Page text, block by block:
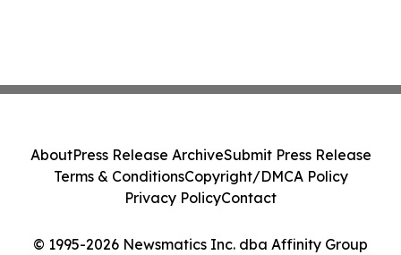
© 1995-2026 Newsmatics Inc. dba Affinity Group
AboutPress Release ArchiveSubmit Press Release
Terms & ConditionsCopyright/DMCA Policy
Privacy PolicyContact